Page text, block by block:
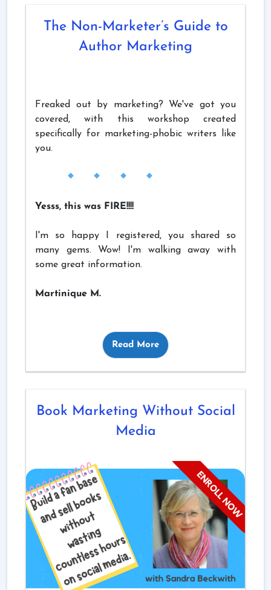
The Non-Marketer’s Guide to
Author Marketing
Freaked out by marketing? We've got you
covered, with this workshop created
specifically for marketing-phobic writers like
you.
Yesss, this was FIRE!!!!
I'm so happy I registered, you shared so
many gems. Wow! I'm walking away with
some great information.
Martinique M.
Read More
Book Marketing Without Social
Media